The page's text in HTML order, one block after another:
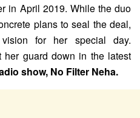
in April 2019. While the duo
plans to seal the deal,
for her special day.
her guard down in the latest
show, No Filter Neha.